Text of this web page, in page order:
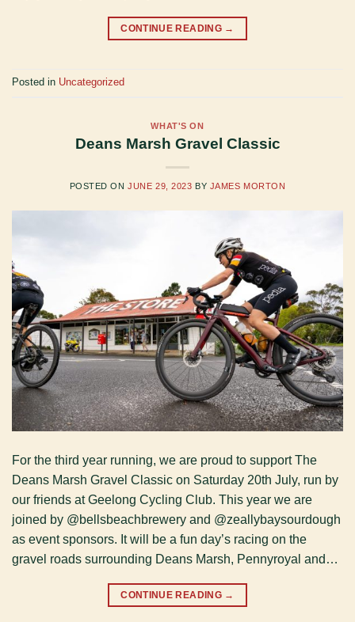
CONTINUE READING →
Posted in Uncategorized
WHAT'S ON
Deans Marsh Gravel Classic
POSTED ONJUNE 29, 2023 BY JAMES MORTON
For the third year running, we are proud to support The
Deans Marsh Gravel Classic on Saturday 20th July, run by
our friends at Geelong Cycling Club. This year we are
joined by @bellsbeachbrewery and @zeallybaysourdough
as event sponsors. It will be a fun day’s racing on the
gravel roads surrounding Deans Marsh, Pennyroyal and…
CONTINUE READING →